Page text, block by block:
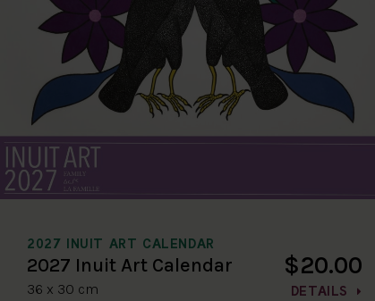
2027 INUIT ART CALENDAR
2027 Inuit Art Calendar
36 x 30 cm
$20.00
DETAILS